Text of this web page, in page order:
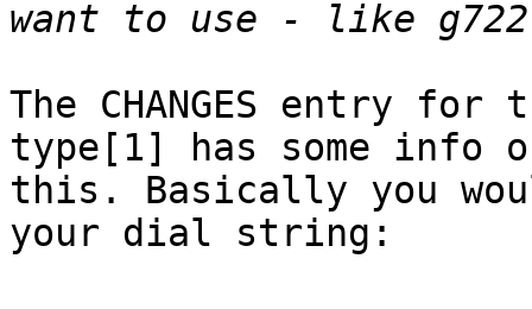
The CHANGES entry for
type[1] has some info
this. Basically you
your dial string: